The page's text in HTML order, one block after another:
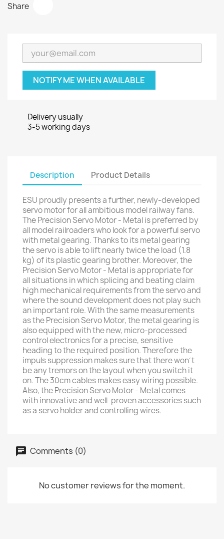
Share
NOTIFY ME WHEN AVAILABLE
Delivery usually
3-5 working days
Description Product Details
ESU proudly presents a further, newly-developed
servo motor for all ambitious model railway fans.
The Precision Servo Motor - Metal is preferred by
all model railroaders who look for a powerful servo
with metal gearing. Thanks to its metal gearing
the servo is able to lift nearly twice the load (1.8
kg) of its plastic gearing brother. Moreover, the
Precision Servo Motor - Metal is appropriate for
all situations in which splicing and beating claim
high mechanical requirements from the servo and
where the sound development does not play such
an important role. With the same measurements
as the Precision Servo Motor, the metal gearing is
also equipped with the new, micro-processed
control electronics for a precise, sensitive
heading to the required position. Therefore the
impuls suppression makes sure that there won´t
be any tremors on the layout when you switch it
on. The 30cm cables makes easy wiring possible.
Also, the Precision Servo Motor - Metal comes
with innovative and well-proven accessories such
as a servo holder and controlling wires.
Comments (0)
No customer reviews for the moment.